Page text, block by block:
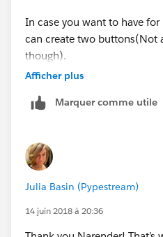
In this url,
00N7F00000PNxxU is the
Refer this link to know how
http://
Now when you will click the
Let me know if you need any
In case you want to have
can create two buttons(Not
though).
Afficher plus
Marquer comme utile
Julia Basin (Pypestream)
14 juin 2018 à 20:36